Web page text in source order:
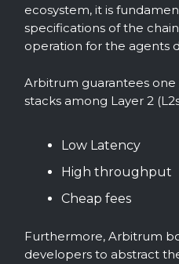
ecosystem, it is
specifications of the
operation for the agents
Arbitrum guarantees
stacks among Layer 2
Low Latency
High throughput
Cheap fees
Furthermore, Arbitrum
developers to abstract